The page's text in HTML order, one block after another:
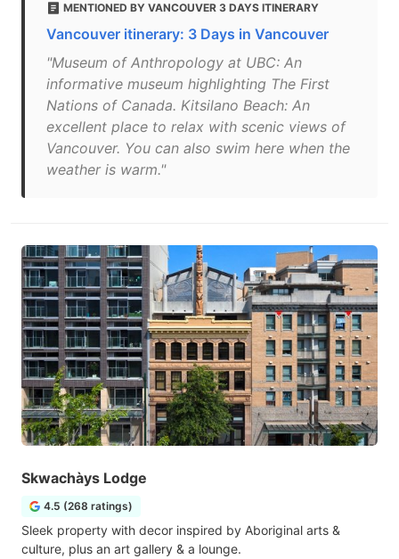
MENTIONED BY VANCOUVER 3 DAYS ITINERARY
Vancouver itinerary: 3 Days in Vancouver
"Museum of Anthropology at UBC: An
informative museum highlighting The First
Nations of Canada. Kitsilano Beach: An
excellent place to relax with scenic views of
Vancouver. You can also swim here when the
weather is warm."
Skwachàys Lodge
4.5 (268 ratings)
Sleek property with decor inspired by Aboriginal arts &
culture, plus an art gallery & a lounge.